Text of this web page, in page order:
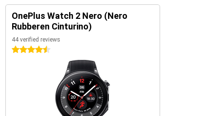
OnePlus Watch 2 Nero (Nero
Rubberen Cinturino)
44 verified reviews
4.5 stars